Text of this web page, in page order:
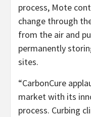
process, Mote
change through
from the air and
permanently
sites.
“CarbonCure
market with its
process. Curbing